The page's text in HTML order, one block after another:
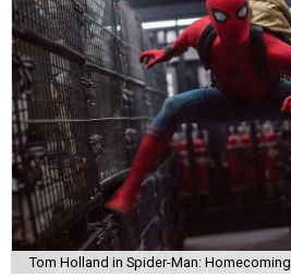
Tom Holland in Spider-Man: Homecoming.